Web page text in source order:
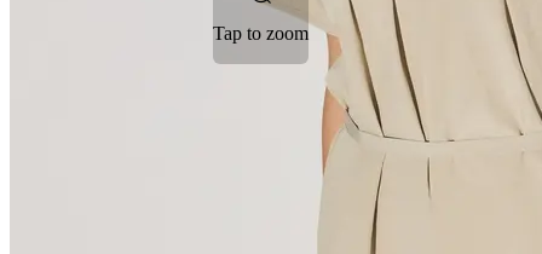
Tap to zoom